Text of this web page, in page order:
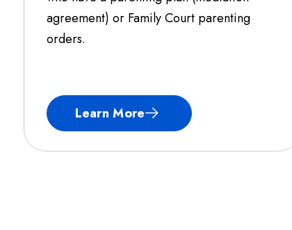
agreement) or Family Court parenting
orders.
Learn More